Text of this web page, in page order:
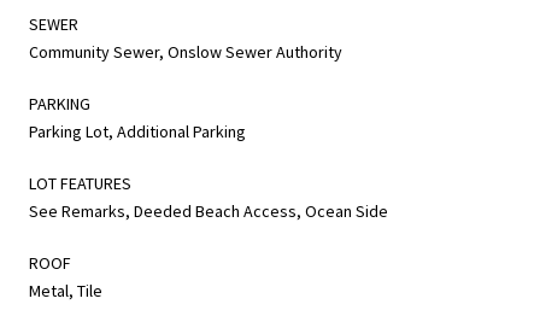
SEWER
Community Sewer, Onslow Sewer Authority
PARKING
Parking Lot, Additional Parking
LOT FEATURES
See Remarks, Deeded Beach Access, Ocean Side
ROOF
Metal, Tile